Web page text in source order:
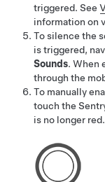
triggered. See
information on
To silence the
is triggered,
Sounds. When
through the
To manually
touch the
is no longer red.